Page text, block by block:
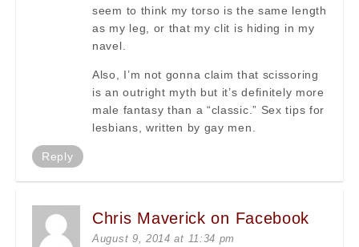
seem to think my torso is the same length
as my leg, or that my clit is hiding in my
navel.
Also, I’m not gonna claim that scissoring
is an outright myth but it’s definitely more
male fantasy than a “classic.” Sex tips for
lesbians, written by gay men.
Reply
Chris Maverick on Facebook
August 9, 2014 at 11:34 pm